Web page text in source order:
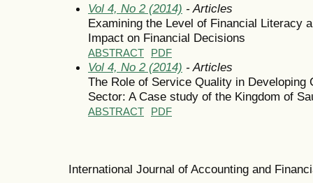
Vol 4, No 2 (2014) - Articles
Examining the Level of Financial Literacy
Impact on Financial Decisions
ABSTRACT PDF
Vol 4, No 2 (2014) - Articles
The Role of Service Quality in Developing
Sector: A Case study of the Kingdom of
ABSTRACT PDF
International Journal of Accounting and